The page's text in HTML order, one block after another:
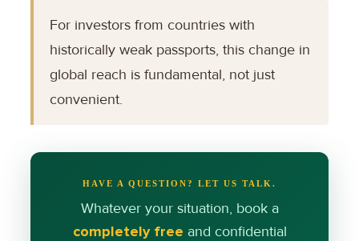
For investors from countries with
historically weak passports, this change in
global reach is fundamental, not just
convenient.
HAVE A QUESTION? LET US TALK.
Whatever your situation, book a
completely free and confidential